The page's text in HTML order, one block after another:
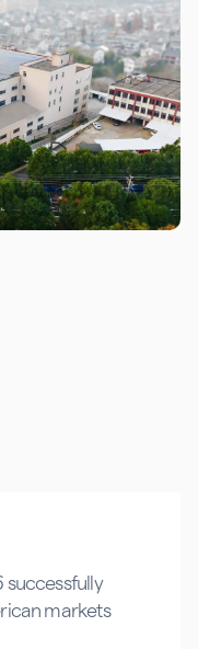
successfully
markets